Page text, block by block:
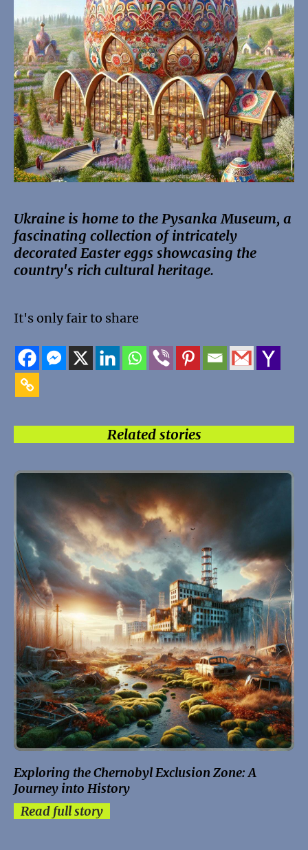
Ukraine is home to the Pysanka Museum, a
fascinating collection of intricately
decorated Easter eggs showcasing the
country's rich cultural heritage.
It's only fair to share
Related stories
Exploring the Chernobyl Exclusion Zone: A
Journey into History
Read full story